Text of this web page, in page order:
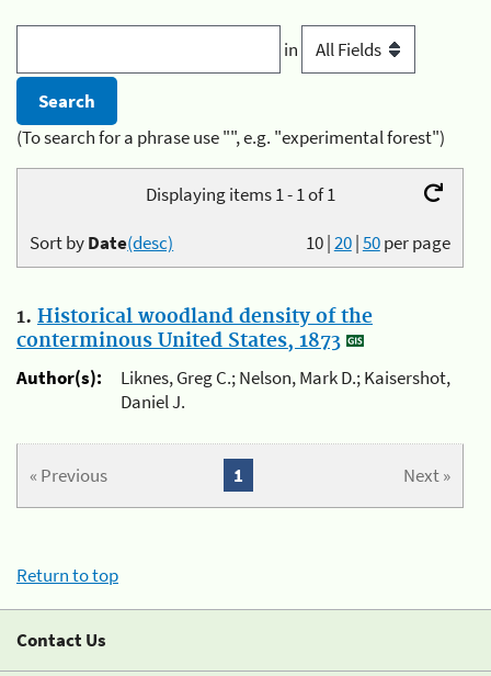
in
(To search for a phrase use "", e.g. "experimental forest")
Displaying items 1 - 1 of 1
10|20|50per page
Sort byDate(desc)
1. Historical woodland density of the
conterminous United States, 1873
Author(s):
Liknes, Greg C.; Nelson, Mark D.; Kaisershot,
Daniel J.
« Previous Next »
1
Return to top
Contact Us